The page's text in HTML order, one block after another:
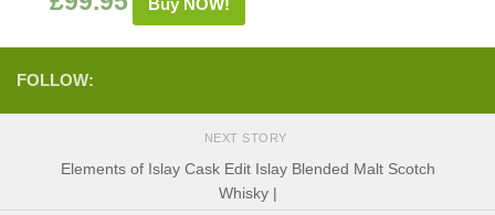
Buy NOW!
FOLLOW:
NEXT STORY
Elements of Islay Cask Edit Islay Blended Malt Scotch
Whisky |